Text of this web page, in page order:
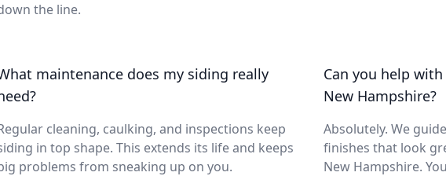
the line.
maintenance does my siding really
cleaning, caulking, and inspections keep
in top shape. This extends its life and keeps
problems from sneaking up on you.
Can you help
New Hampshire?
Absolutely. We
finishes that look
New Hampshire.